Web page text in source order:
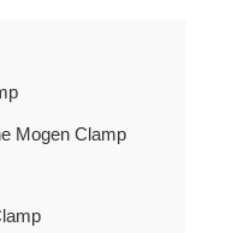
Mogen Clamp